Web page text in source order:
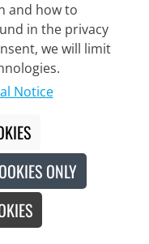
and how to
in the privacy
we will limit
Notice
ONLY